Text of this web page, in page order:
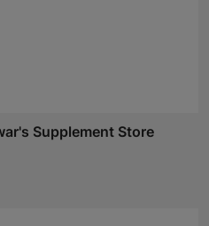
Supplement Store